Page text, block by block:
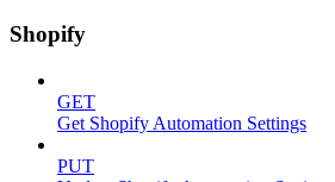
Shopify
GET
Get Shopify Automation Settings
PUT